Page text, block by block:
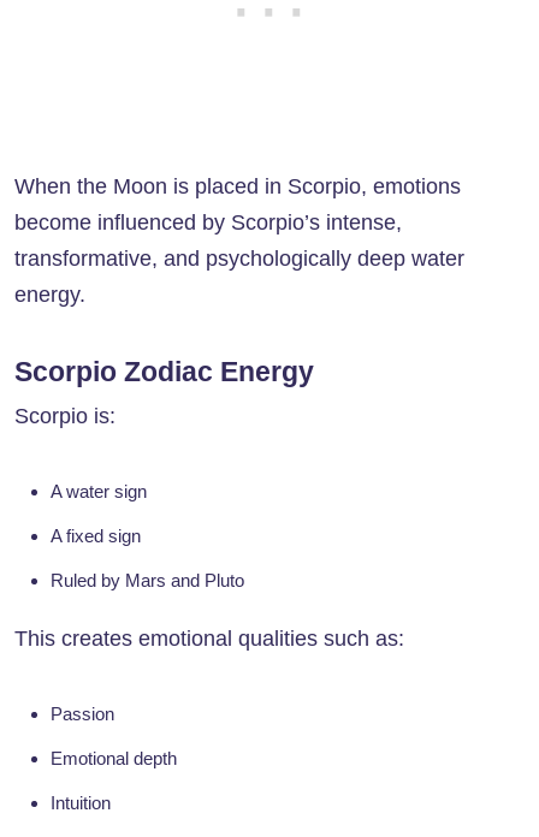
When the Moon is placed in Scorpio, emotions
become influenced by Scorpio’s intense,
transformative, and psychologically deep water
energy.
Scorpio Zodiac Energy
Scorpio is:
A water sign
A fixed sign
Ruled by Mars and Pluto
This creates emotional qualities such as:
Passion
Emotional depth
Intuition